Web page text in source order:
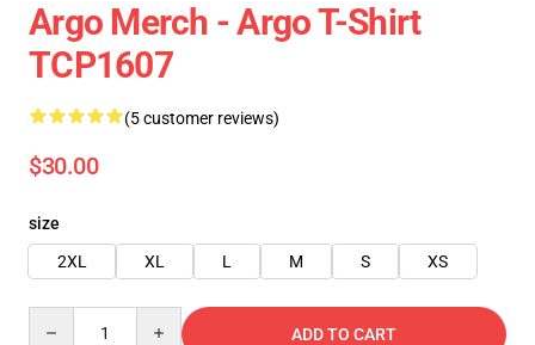
Argo Merch - Argo T-Shirt
TCP1607
(5 customer reviews)
$30.00
size
2XL
XL L M S XS
ADD TO CART